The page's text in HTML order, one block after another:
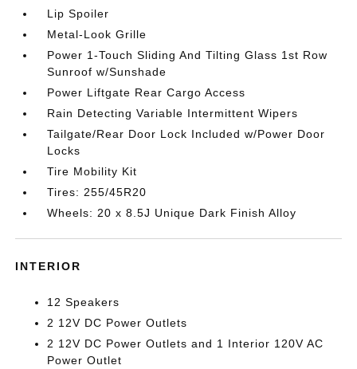
Lip Spoiler
Metal-Look Grille
Power 1-Touch Sliding And Tilting Glass 1st Row
Sunroof w/Sunshade
Power Liftgate Rear Cargo Access
Rain Detecting Variable Intermittent Wipers
Tailgate/Rear Door Lock Included w/Power Door
Locks
Tire Mobility Kit
Tires: 255/45R20
Wheels: 20 x 8.5J Unique Dark Finish Alloy
INTERIOR
12 Speakers
2 12V DC Power Outlets
2 12V DC Power Outlets and 1 Interior 120V AC
Power Outlet